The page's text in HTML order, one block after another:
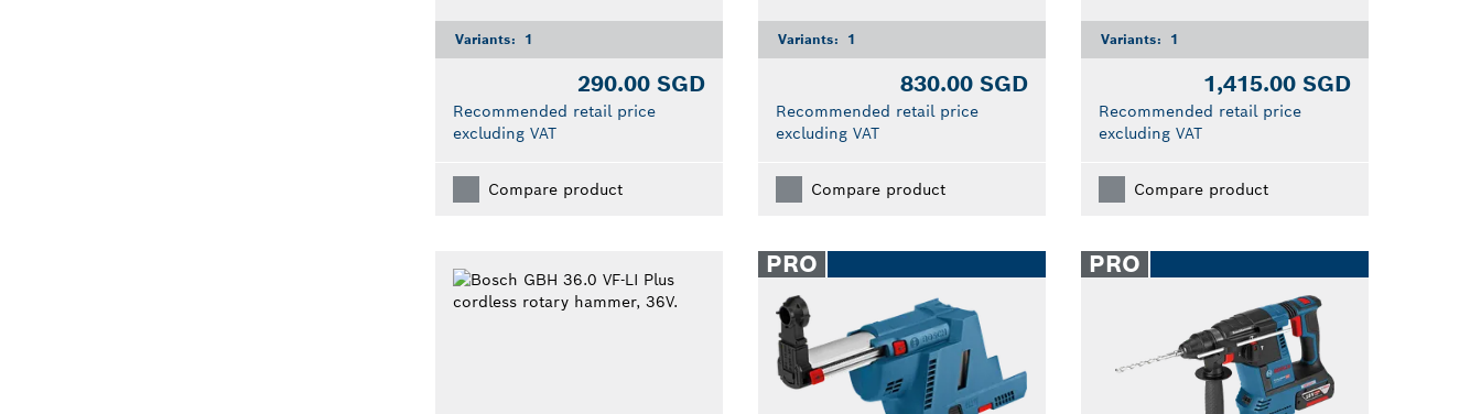
Variants: 1
290.00 SGD
Recommended retail price
excluding VAT
Compare product
Variants: 1
830.00 SGD
Recommended retail price
excluding VAT
Compare product
Variants: 1
1,415.00 SGD
Recommended retail price
excluding VAT
Compare product
PRO PRO